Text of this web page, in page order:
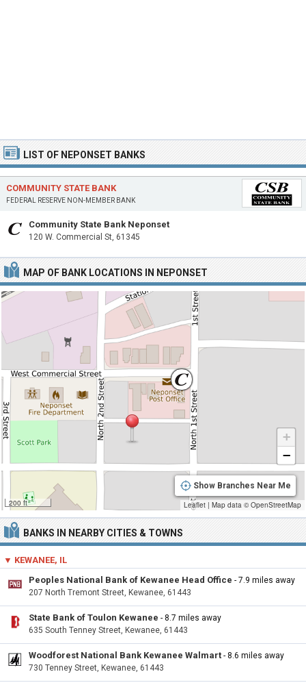
MAP OF BANK LOCATIONS IN NEPONSET
200 ft
+
−
Show Branches Near Me
Leaflet | Map data © OpenStreetMap
LIST OF NEPONSET BANKS
COMMUNITY STATE BANK
FEDERAL RESERVE NON-MEMBER BANK
Community State Bank Neponset
120 W. Commercial St, 61345
BANKS IN NEARBY CITIES & TOWNS
▼ KEWANEE, IL
Peoples National Bank of Kewanee Head Office - 7.9 miles away
207 North Tremont Street, Kewanee, 61443
State Bank of Toulon Kewanee - 8.7 miles away
635 South Tenney Street, Kewanee, 61443
Woodforest National Bank Kewanee Walmart - 8.6 miles away
730 Tenney Street, Kewanee, 61443